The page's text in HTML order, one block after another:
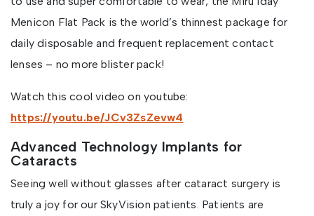
Menicon Flat Pack is the world’s thinnest package for
daily disposable and frequent replacement contact
lenses – no more blister pack!
Watch this cool video on youtube:
https://youtu.be/JCv3ZsZevw4
Advanced Technology Implants for
Cataracts
Seeing well without glasses after cataract surgery is
truly a joy for our SkyVision patients. Patients are